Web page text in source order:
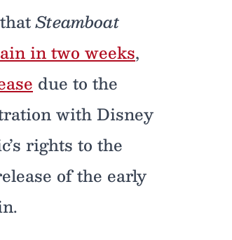
Steamboat
in two weeks,
due to the
with Disney
rights to the
of the early